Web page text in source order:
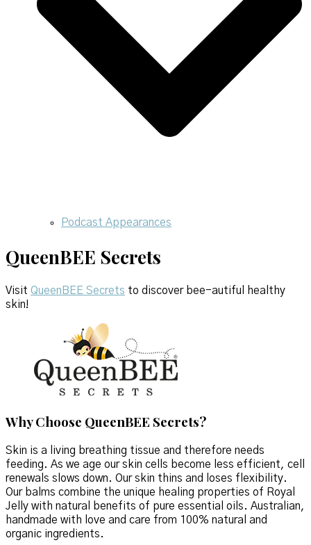
Podcast Appearances
QueenBEE Secrets
Visit QueenBEE Secrets to discover bee-autiful healthy
skin!
Why Choose QueenBEE Secrets?
Skin is a living breathing tissue and therefore needs
feeding. As we age our skin cells become less efficient, cell
renewals slows down. Our skin thins and loses flexibility.
Our balms combine the unique healing properties of Royal
Jelly with natural benefits of pure essential oils. Australian,
handmade with love and care from 100% natural and
organic ingredients.